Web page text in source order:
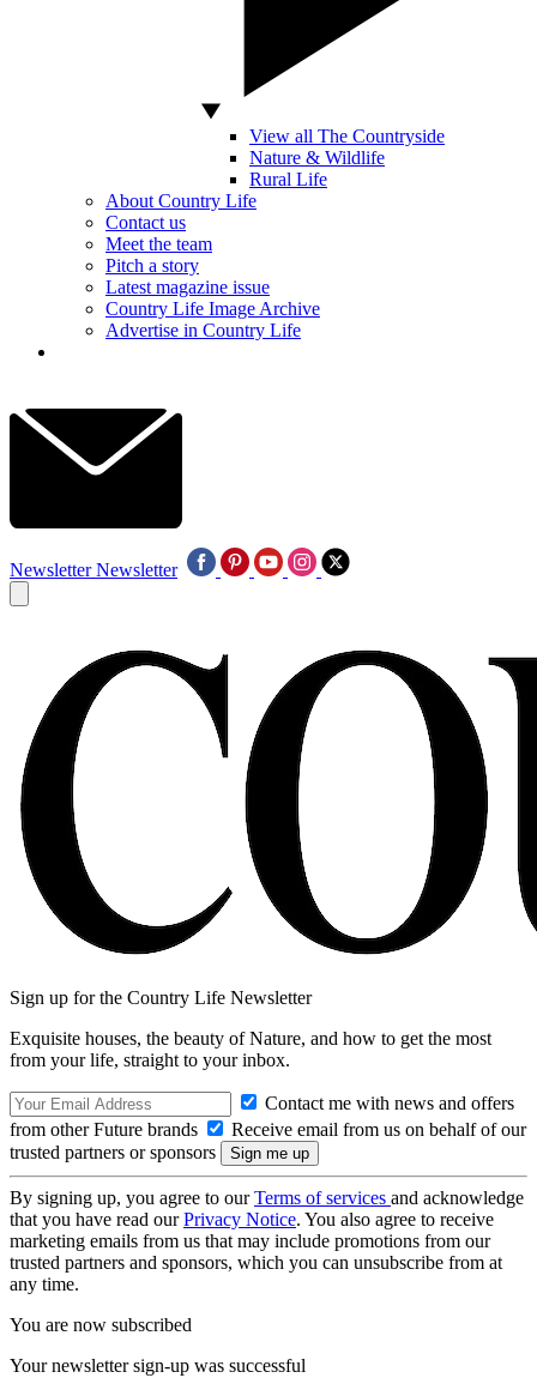
View all The Countryside
Nature & Wildlife
Rural Life
About Country Life
Contact us
Meet the team
Pitch a story
Latest magazine issue
Country Life Image Archive
Advertise in Country Life
Newsletter Newsletter
Sign up for the Country Life Newsletter
Exquisite houses, the beauty of Nature, and how to get the most
from your life, straight to your inbox.
Contact me with news and offers
from other Future brands
Receive email from us on behalf of our
trusted partners or sponsors
By signing up, you agree to ourTerms of services and acknowledge
that you have read ourPrivacy Notice. You also agree to receive
marketing emails from us that may include promotions from our
trusted partners and sponsors, which you can unsubscribe from at
any time.
You are now subscribed
Your newsletter sign-up was successful